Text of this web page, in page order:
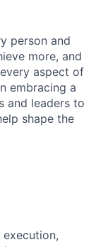
person and
more, and
aspect of
embracing a
and leaders to
shape the